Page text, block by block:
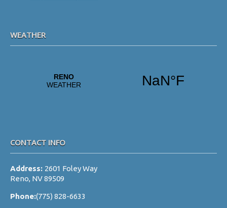
WEATHER
CONTACT INFO
Address: 2601 Foley Way
Reno, NV 89509
Phone:(775) 828-6633